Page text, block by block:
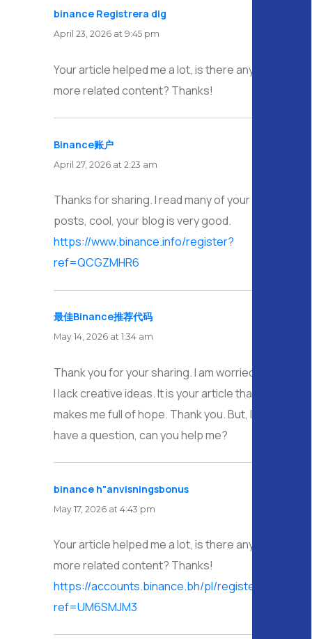
binance Registrera dig
April 23, 2026 at 9:45 pm
Your article helped me a lot, is there any
more related content? Thanks!
Binance账户
April 27, 2026 at 2:23 am
Thanks for sharing. I read many of your blog
posts, cool, your blog is very good.
https://www.binance.info/register?
ref=QCGZMHR6
最佳Binance推荐代码
May 14, 2026 at 1:34 am
Thank you for your sharing. I am worried that
I lack creative ideas. It is your article that
makes me full of hope. Thank you. But, I
have a question, can you help me?
binance h"anvisningsbonus
May 17, 2026 at 4:43 pm
Your article helped me a lot, is there any
more related content? Thanks!
https://accounts.binance.bh/pl/register/person?
ref=UM6SMJM3